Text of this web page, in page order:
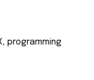
programming